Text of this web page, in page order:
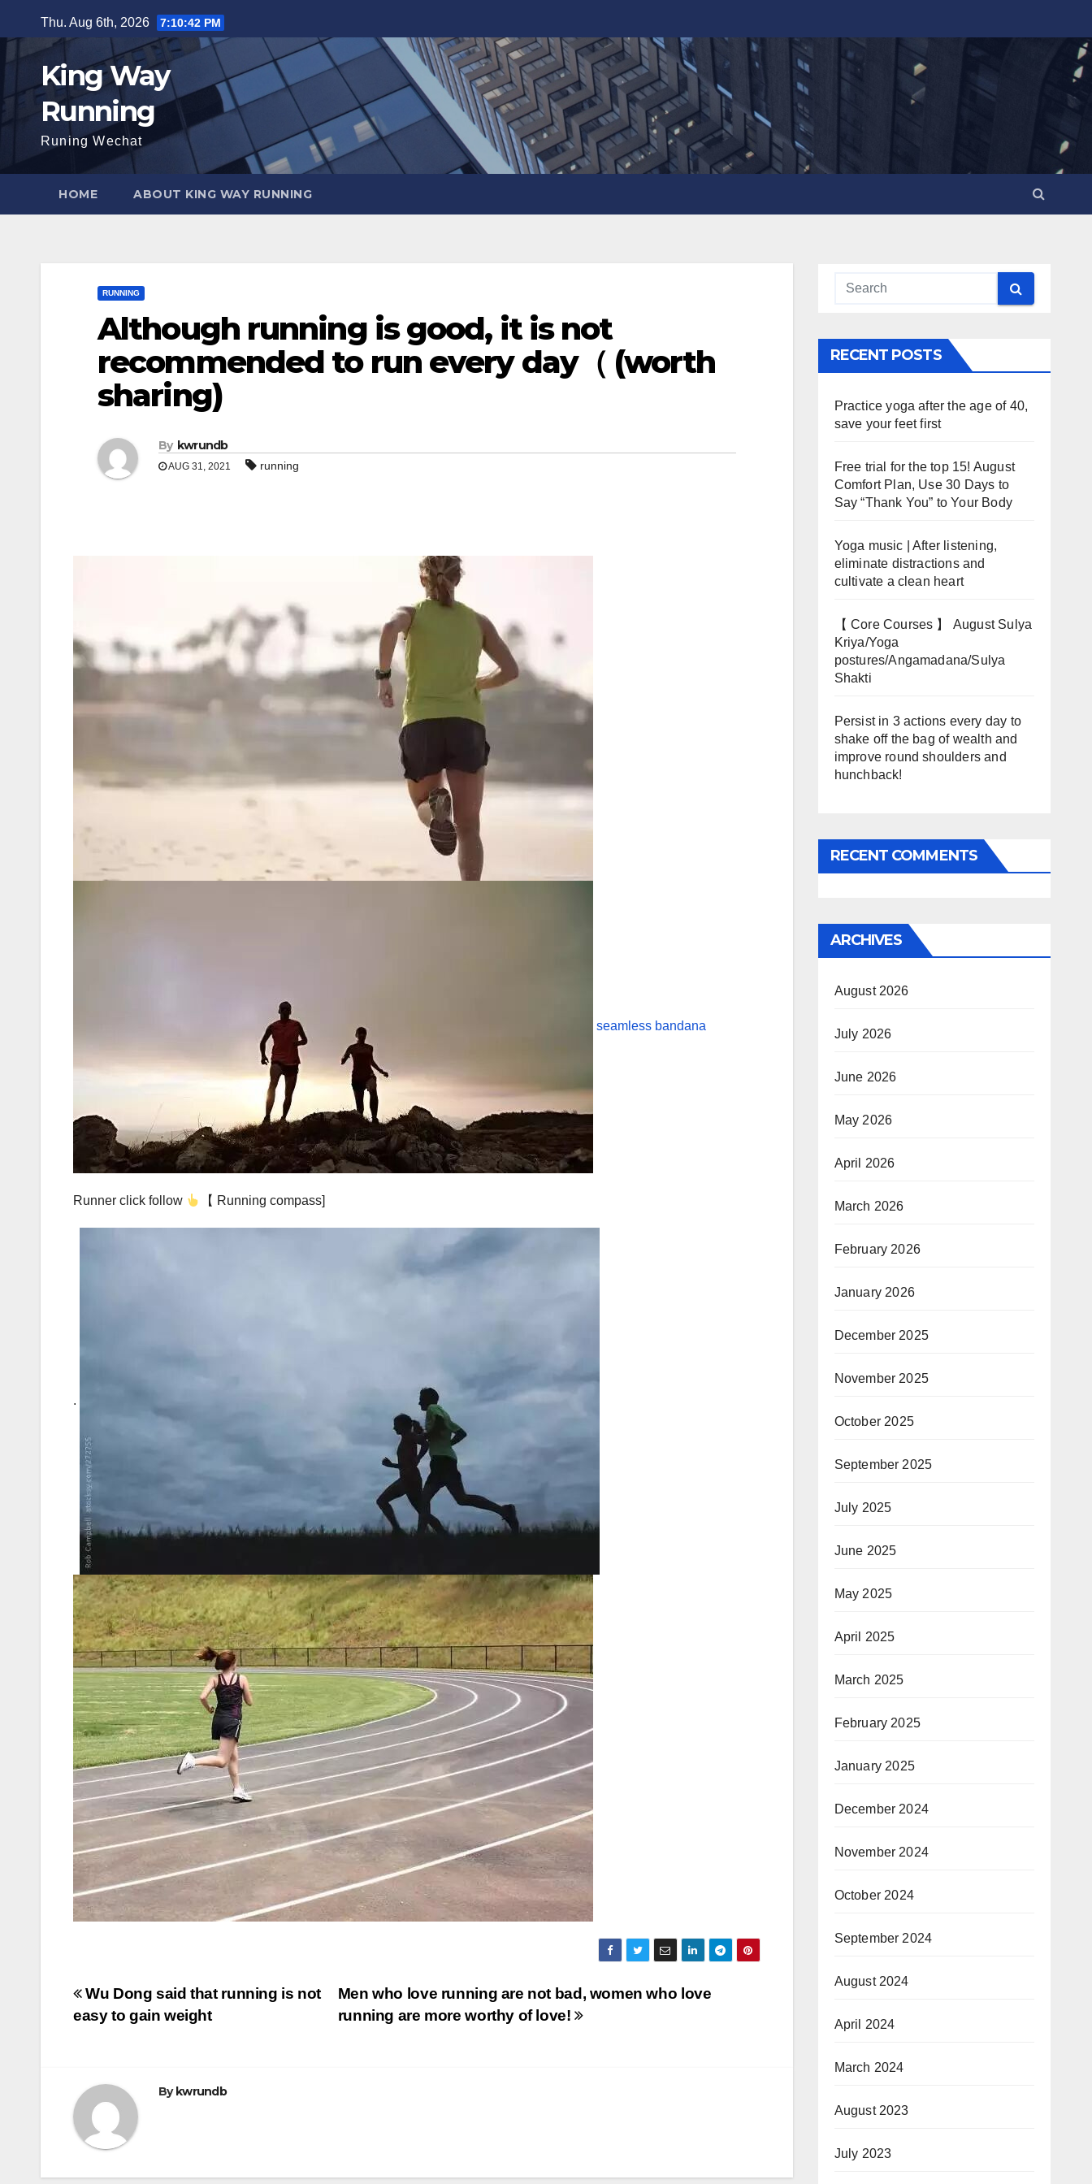
to
content
Thu. Aug 6th, 2026 7:10:43 PM
King Way
Running
Runing Wechat
HOME ABOUT KING WAY RUNNING
RUNNING
Although running is good, it is not
recommended to run every day（ (worth
sharing)
By kwrundb
AUG 31, 2021 running
seamless bandana
Runner click follow 【 Running compass]
.
Post
navigation
Men who love running are not bad, women who love
running are more worthy of love!
Wu Dong said that running is not
easy to gain weight
By kwrundb
RECENT POSTS
Practice yoga after the age of 40,
save your feet first
Free trial for the top 15! August
Comfort Plan, Use 30 Days to
Say “Thank You” to Your Body
Yoga music | After listening,
eliminate distractions and
cultivate a clean heart
【 Core Courses 】 August Sulya
Kriya/Yoga
postures/Angamadana/Sulya
Shakti
Persist in 3 actions every day to
shake off the bag of wealth and
improve round shoulders and
hunchback!
RECENT COMMENTS
ARCHIVES
August 2026
July 2026
June 2026
May 2026
April 2026
March 2026
February 2026
January 2026
December 2025
November 2025
October 2025
September 2025
July 2025
June 2025
May 2025
April 2025
March 2025
February 2025
January 2025
December 2024
November 2024
October 2024
September 2024
August 2024
April 2024
March 2024
August 2023
July 2023